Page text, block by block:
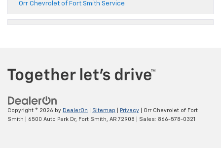
Orr Chevrolet of Fort Smith Service
Copyright © 2026 by DealerOn Sitemap Privacy | Orr Chevrolet of Fort
Smith
6500 Auto Park Dr, Fort Smith, AR 72908 | Sales: 866-578-0321